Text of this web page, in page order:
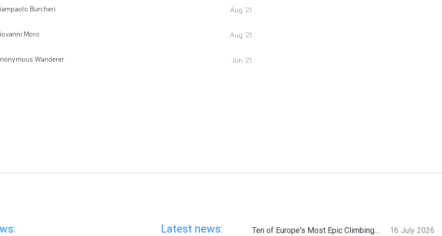
Burcheri Aug '21
Moro Aug '21
Wanderer Jun '21
Latest news: Ten of Europe's Most Epic Climbing-by-the-Sea Destinations
16 July 2026